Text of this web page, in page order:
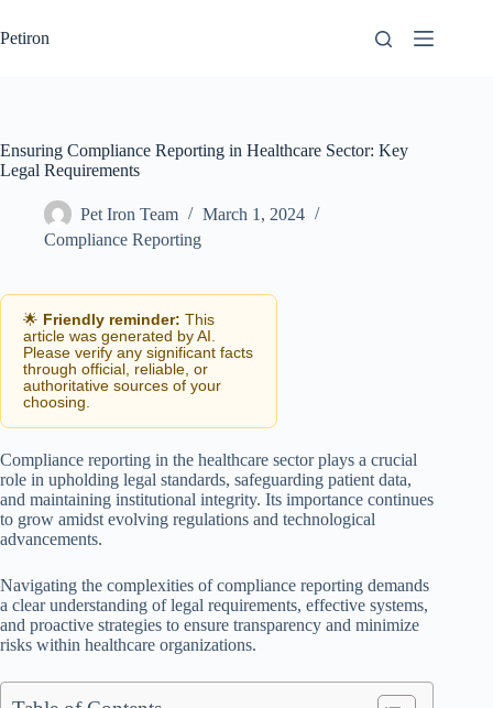
to
content
Petiron
Ensuring Compliance Reporting in Healthcare Sector: Key
Legal Requirements
Pet Iron Team
March 1, 2024
Compliance Reporting
🌟 Friendly reminder: This
article was generated by AI.
Please verify any significant facts
through official, reliable, or
authoritative sources of your
choosing.
Compliance reporting in the healthcare sector plays a crucial
role in upholding legal standards, safeguarding patient data,
and maintaining institutional integrity. Its importance continues
to grow amidst evolving regulations and technological
advancements.
Navigating the complexities of compliance reporting demands
a clear understanding of legal requirements, effective systems,
and proactive strategies to ensure transparency and minimize
risks within healthcare organizations.